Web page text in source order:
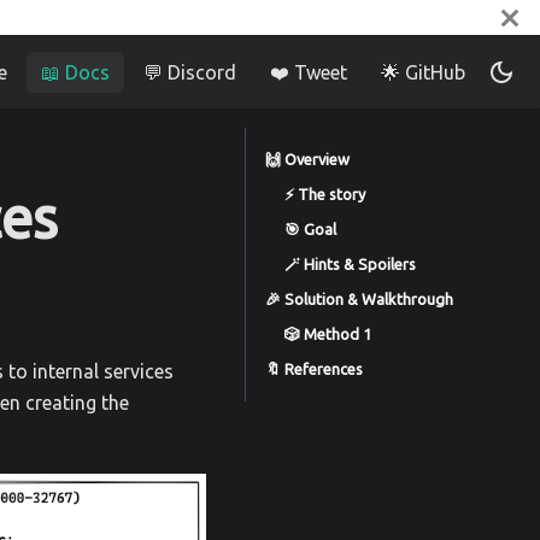
📖 Docs 💬 Discord ❤️ Tweet 🌟 GitHub
to internal services
creating the
🙌 Overview
⚡️ The story
🎯 Goal
🪄 Hints & Spoilers
🎉 Solution & Walkthrough
🎲 Method 1
🔖 References